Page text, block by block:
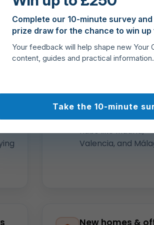
access to
del Sol to Madrid, Valencia, Alicante,
Local expertise
Costa Blanca,
del Sol, Mallorca,
Canaries, plus city
hubs like Madrid,
Valencia, and
Complete our 10-minute survey
prize draw for the chance to win up
Your feedback will help shape new Your
content, guides and practical information.
Take the 10-minute